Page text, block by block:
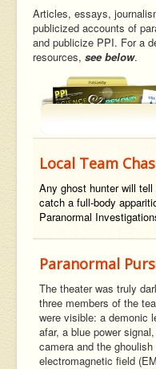
Articles, essays,
publicized accounts of
and publicize PPI. For a
resources, see below.
Local Team
Any ghost hunter will
catch a full-body
Paranormal
Paranormal
The theater was truly
three members of the
were visible: a demonic
afar, a blue power
camera and the
electromagnetic field